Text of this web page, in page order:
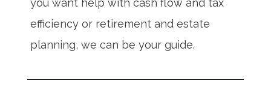
you want help with cash flow and tax
efficiency or retirement and estate
planning, we can be your guide.